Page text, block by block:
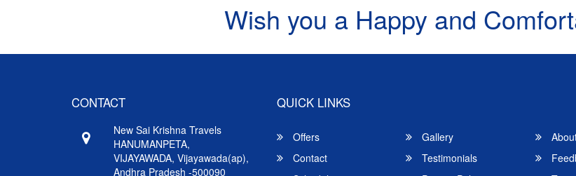
Wish you a Happy and
CONTACT
New Sai Krishna Travels
HANUMANPETA,
VIJAYAWADA, Vijayawada(ap),
Andhra Pradesh -500090
QUICK LINKS
Offers Gallery
Contact
Testimonials